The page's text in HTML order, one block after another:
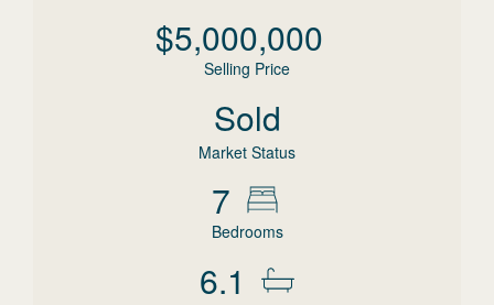
$5,000,000
Selling Price
Sold
Market Status
7
Bedrooms
6.1